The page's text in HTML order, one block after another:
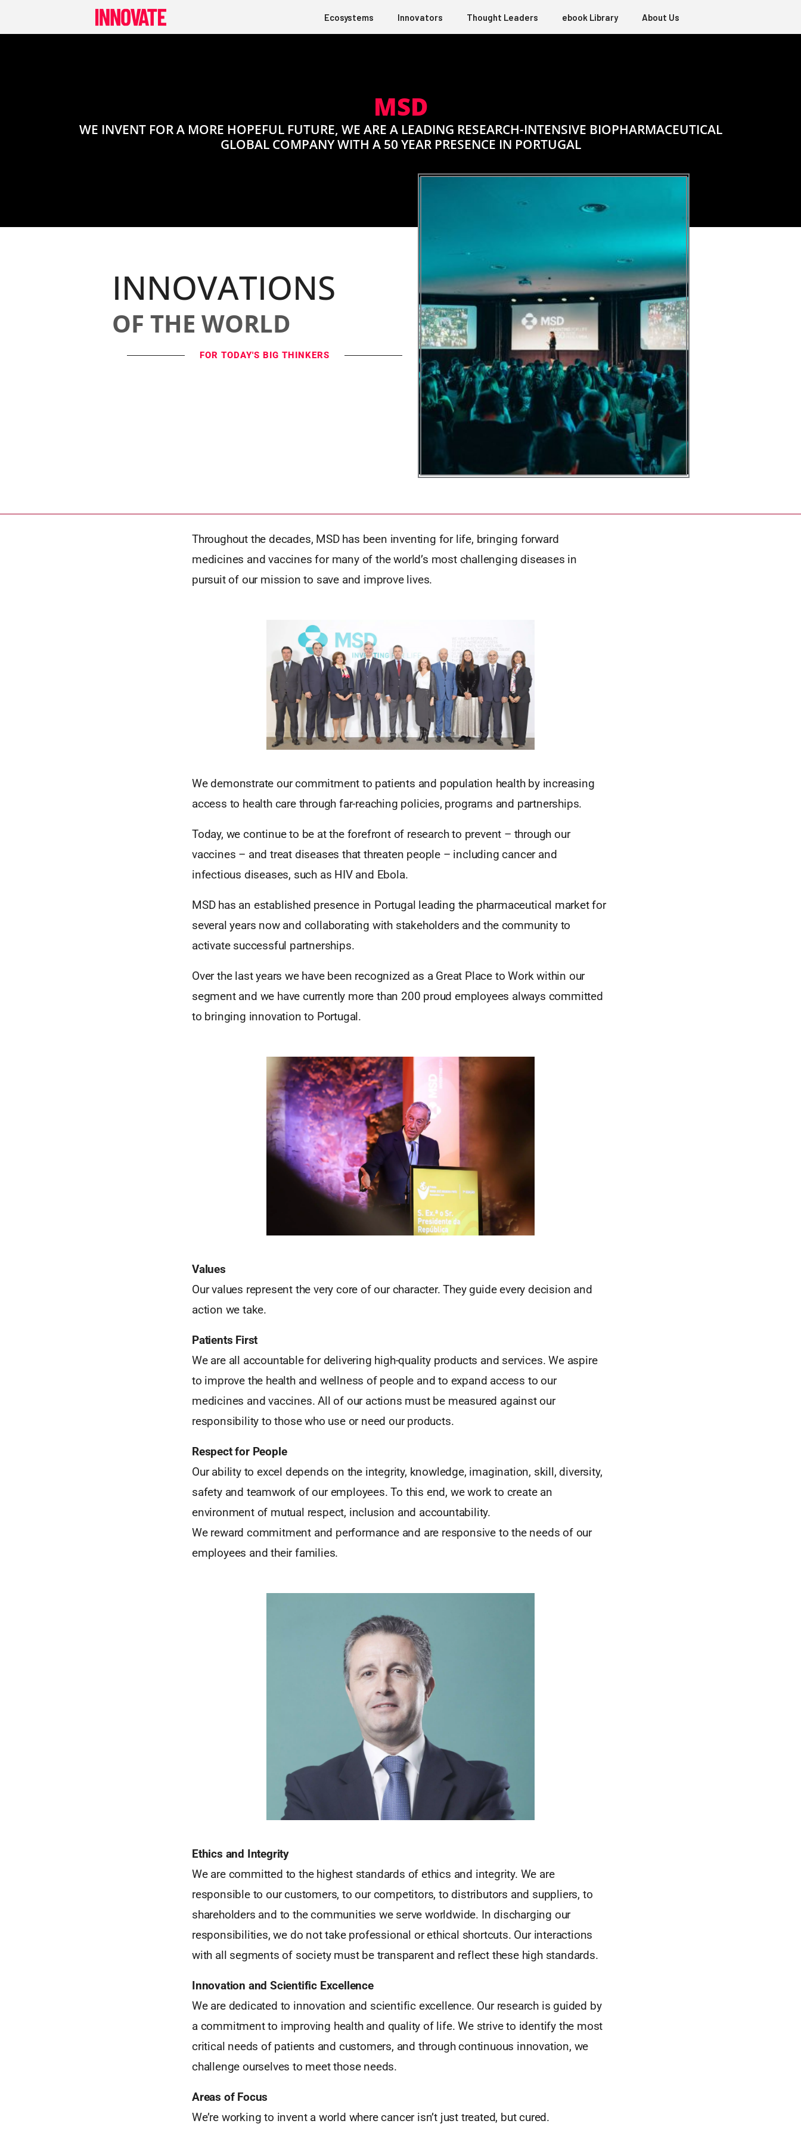
content
Ecosystems Innovators Thought Leaders ebook Library About Us
MSD
WE INVENT FOR A MORE HOPEFUL FUTURE, WE ARE A LEADING RESEARCH-INTENSIVE BIOPHARMACEUTICAL
GLOBAL COMPANY WITH A 50 YEAR PRESENCE IN PORTUGAL
INNOVATIONS
OF THE WORLD
FOR TODAY'S BIG THINKERS
Throughout the decades, MSD has been inventing for life, bringing forward
medicines and vaccines for many of the world’s most challenging diseases in
pursuit of our mission to save and improve lives.
We demonstrate our commitment to patients and population health by increasing
access to health care through far-reaching policies, programs and partnerships.
Today, we continue to be at the forefront of research to prevent – through our
vaccines – and treat diseases that threaten people – including cancer and
infectious diseases, such as HIV and Ebola.
MSD has an established presence in Portugal leading the pharmaceutical market for
several years now and collaborating with stakeholders and the community to
activate successful partnerships.
Over the last years we have been recognized as a Great Place to Work within our
segment and we have currently more than 200 proud employees always committed
to bringing innovation to Portugal.
Values
Our values represent the very core of our character. They guide every decision and
action we take.
Patients First
We are all accountable for delivering high-quality products and services. We aspire
to improve the health and wellness of people and to expand access to our
medicines and vaccines. All of our actions must be measured against our
responsibility to those who use or need our products.
Respect for People
Our ability to excel depends on the integrity, knowledge, imagination, skill, diversity,
safety and teamwork of our employees. To this end, we work to create an
environment of mutual respect, inclusion and accountability.
We reward commitment and performance and are responsive to the needs of our
employees and their families.
Ethics and Integrity
We are committed to the highest standards of ethics and integrity. We are
responsible to our customers, to our competitors, to distributors and suppliers, to
shareholders and to the communities we serve worldwide. In discharging our
responsibilities, we do not take professional or ethical shortcuts. Our interactions
with all segments of society must be transparent and reflect these high standards.
Innovation and Scientific Excellence
We are dedicated to innovation and scientific excellence. Our research is guided by
a commitment to improving health and quality of life. We strive to identify the most
critical needs of patients and customers, and through continuous innovation, we
challenge ourselves to meet those needs.
Areas of Focus
We’re working to invent a world where cancer isn’t just treated, but cured.